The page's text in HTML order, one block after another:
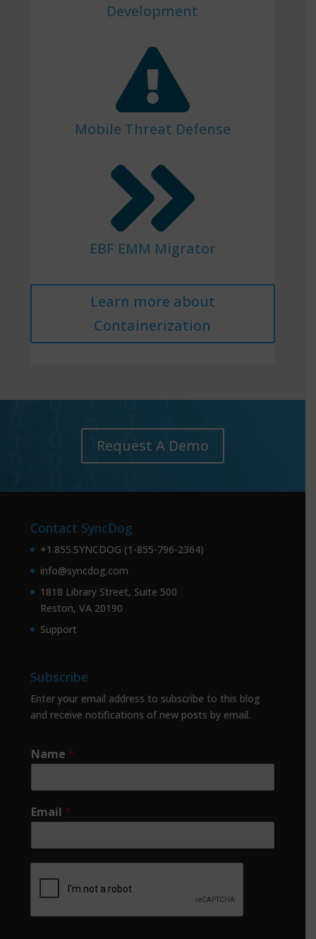
Development
Mobile Threat Defense
EBF EMM Migrator
Learn more about
Containerization
Request A Demo
Contact SyncDog
+1.855.SYNCDOG (1-855-796-2364)
info@syncdog.com
1818 Library Street, Suite 500
Reston, VA 20190
Support
Subscribe
Enter your email address to subscribe to this blog
and receive notifications of new posts by email.
Name *
Email *